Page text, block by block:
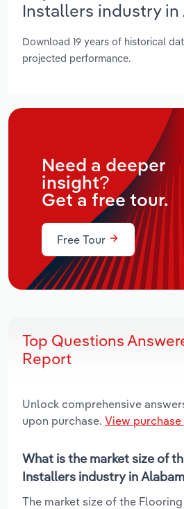
Installers industry in
Download 19 years of historical
projected performance.
Need a deeper
insight?
Get a free tour.
Free Tour
Top Questions
Report
Unlock comprehensive
upon purchase. View
What is the market size of
Installers industry in
The market size of the